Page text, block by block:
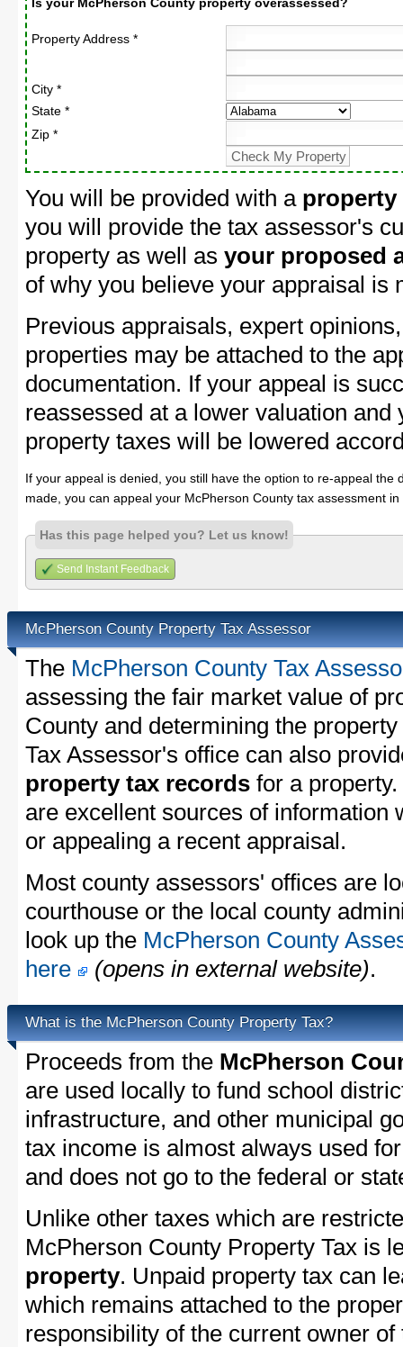
Property Address *
City *
State *
Zip *
You will be provided with a property
you will provide the tax assessor's
property as well as your proposed
of why you believe your appraisal is
Previous appraisals, expert
properties may be attached to the
documentation. If your appeal is
reassessed at a lower valuation and
property taxes will be lowered
If your appeal is denied, you still have the option to re-appeal
made, you can appeal your McPherson County tax assessment in
Has this page helped you? Let us know!
Send Instant Feedback
McPherson County Property Tax Assessor
The McPherson County Tax
assessing the fair market value of
County and determining the
Tax Assessor's office can also
property tax records for a
are excellent sources of information
or appealing a recent appraisal.
Most county assessors' offices are
courthouse or the local county
look up the McPherson County
here
(opens in external website).
What is the McPherson County Property Tax?
Proceeds from the McPherson
are used locally to fund school
infrastructure, and other municipal
tax income is almost always used
and does not go to the federal or
Unlike other taxes which are
McPherson County Property Tax is
property. Unpaid property tax can
which remains attached to the
responsibility of the current owner